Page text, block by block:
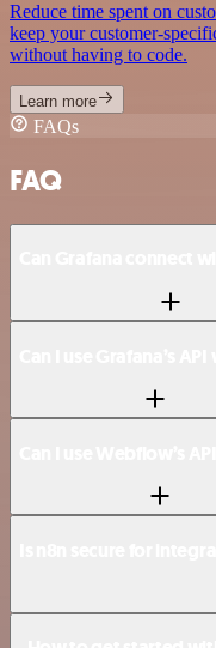
Reduce time spent on
keep your customer-
without having to code.
Learn more
FAQs
FAQ